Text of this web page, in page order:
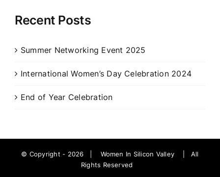
Recent Posts
Summer Networking Event 2025
International Women’s Day Celebration 2024
End of Year Celebration
© Copyright - 2026 | Women In Silicon Valley
| All
Rights Reserved